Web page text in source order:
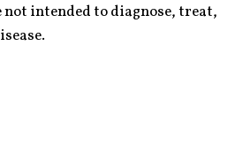
intended to diagnose, treat,